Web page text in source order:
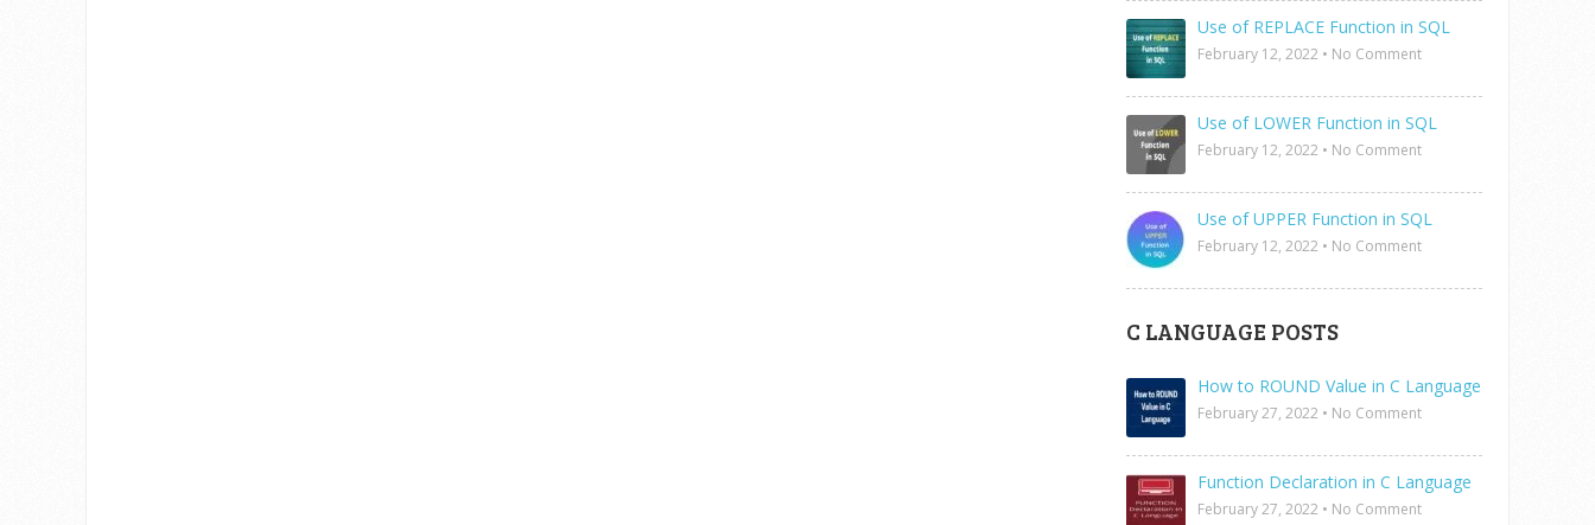
Use of REPLACE Function in SQL
February 12, 2022 • No Comment
Use of LOWER Function in SQL
February 12, 2022 • No Comment
Use of UPPER Function in SQL
February 12, 2022 • No Comment
C LANGUAGE POSTS
How to ROUND Value in C Language
February 27, 2022 • No Comment
Function Declaration in C Language
February 27, 2022 • No Comment